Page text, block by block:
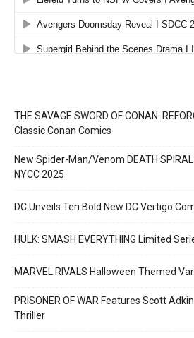
THE SAVAGE SWORD OF CONAN:
Classic Conan Comics
New Spider-Man/Venom DEATH
NYCC 2025
DC Unveils Ten Bold New DC Vertigo
HULK: SMASH EVERYTHING Limited
MARVEL RIVALS Halloween Themed
PRISONER OF WAR Features Scott
Thriller